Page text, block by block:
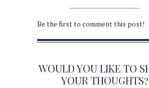
Be the first to comment this post!
WOULD YOU LIKE TO
YOUR THOUGHTS?